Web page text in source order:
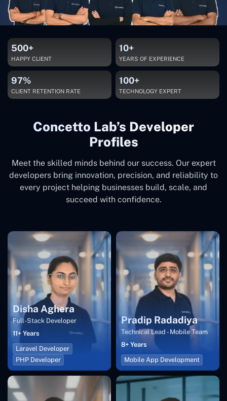
500+
HAPPY CLIENT
10+
YEARS OF EXPERIENCE
97%
CLIENT RETENTION RATE
100+
TECHNOLOGY EXPERT
Concetto Lab’s Developer
Profiles
Meet the skilled minds behind our success. Our expert
developers bring innovation, precision, and reliability to
every project helping businesses build, scale, and
succeed with confidence.
Disha Aghera
Full-Stack Developer
11+ Years
Laravel Developer
PHP Developer
Pradip Radadiya
Technical Lead - Mobile Team
8+ Years
Mobile App Development